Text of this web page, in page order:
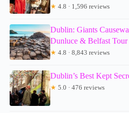
★ 4.8 · 1,596 reviews
Dublin: Giants
Dunluce & Belfast Tour
★ 4.8 · 8,843 reviews
Dublin’s Best Kept
★ 5.0 · 476 reviews